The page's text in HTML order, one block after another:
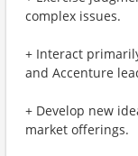
complex issues.
+ Interact
and Accenture
+ Develop new
market offerings.